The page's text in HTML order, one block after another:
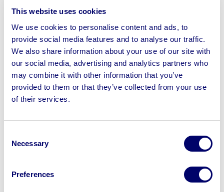
This website uses cookies
We use cookies to personalise content and ads, to
provide social media features and to analyse our traffic.
We also share information about your use of our site with
our social media, advertising and analytics partners who
may combine it with other information that you’ve
provided to them or that they’ve collected from your use
of their services.
Selection
Necessary
Preferences
outstanding financial obligations and prioritising
payments to creditors, vendors, and service providers
as outlined in the exit plan. Clearing debts on time will
help maintain a positive reputation and minimise
potential legal complications.
If the business has large-scale physical assets such as
Engineering, Metalworking, and fabrication machinery
transfer or retain, look to dispose of the assets with a
specialist like BPI. By selling
equipment, inventory, or property, you can generate
increase funds for retirement. We can help you develop